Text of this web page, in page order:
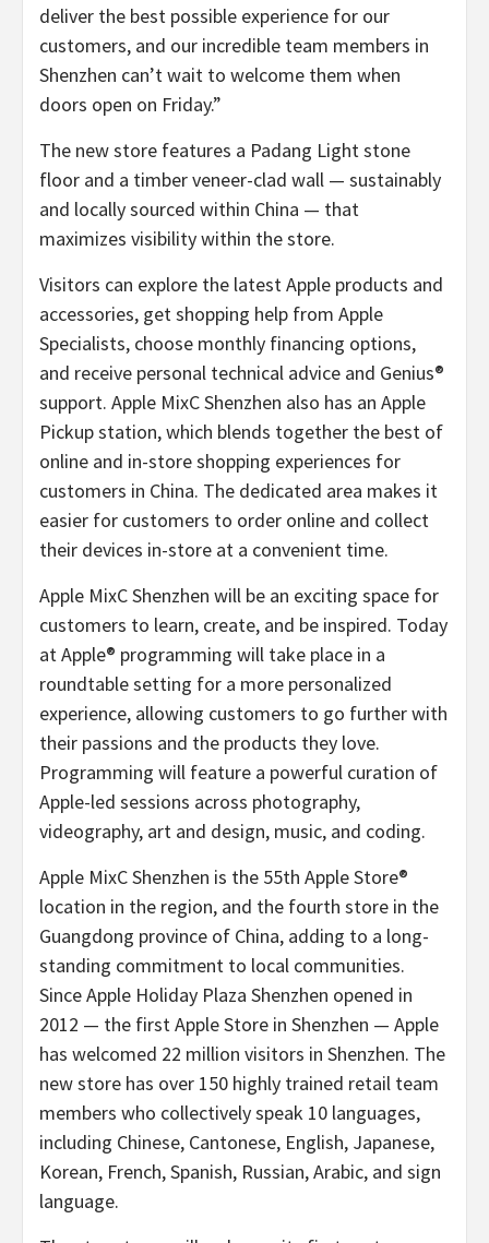
deliver the best possible experience for our
customers, and our incredible team members in
Shenzhen can’t wait to welcome them when
doors open on Friday.”
The new store features a Padang Light stone
floor and a timber veneer-clad wall — sustainably
and locally sourced within China — that
maximizes visibility within the store.
Visitors can explore the latest Apple products and
accessories, get shopping help from Apple
Specialists, choose monthly financing options,
and receive personal technical advice and Genius®
support. Apple MixC Shenzhen also has an Apple
Pickup station, which blends together the best of
online and in-store shopping experiences for
customers in China. The dedicated area makes it
easier for customers to order online and collect
their devices in-store at a convenient time.
Apple MixC Shenzhen will be an exciting space for
customers to learn, create, and be inspired. Today
at Apple® programming will take place in a
roundtable setting for a more personalized
experience, allowing customers to go further with
their passions and the products they love.
Programming will feature a powerful curation of
Apple-led sessions across photography,
videography, art and design, music, and coding.
Apple MixC Shenzhen is the 55th Apple Store®
location in the region, and the fourth store in the
Guangdong province of China, adding to a long-
standing commitment to local communities.
Since Apple Holiday Plaza Shenzhen opened in
2012 — the first Apple Store in Shenzhen — Apple
has welcomed 22 million visitors in Shenzhen. The
new store has over 150 highly trained retail team
members who collectively speak 10 languages,
including Chinese, Cantonese, English, Japanese,
Korean, French, Spanish, Russian, Arabic, and sign
language.